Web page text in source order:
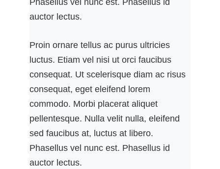
Phasellus vel nunc est. Phasellus id
auctor lectus.
Proin ornare tellus ac purus ultricies
luctus. Etiam vel nisi ut orci faucibus
consequat. Ut scelerisque diam ac risus
consequat, eget eleifend lorem
commodo. Morbi placerat aliquet
pellentesque. Nulla velit nulla, eleifend
sed faucibus at, luctus at libero.
Phasellus vel nunc est. Phasellus id
auctor lectus.